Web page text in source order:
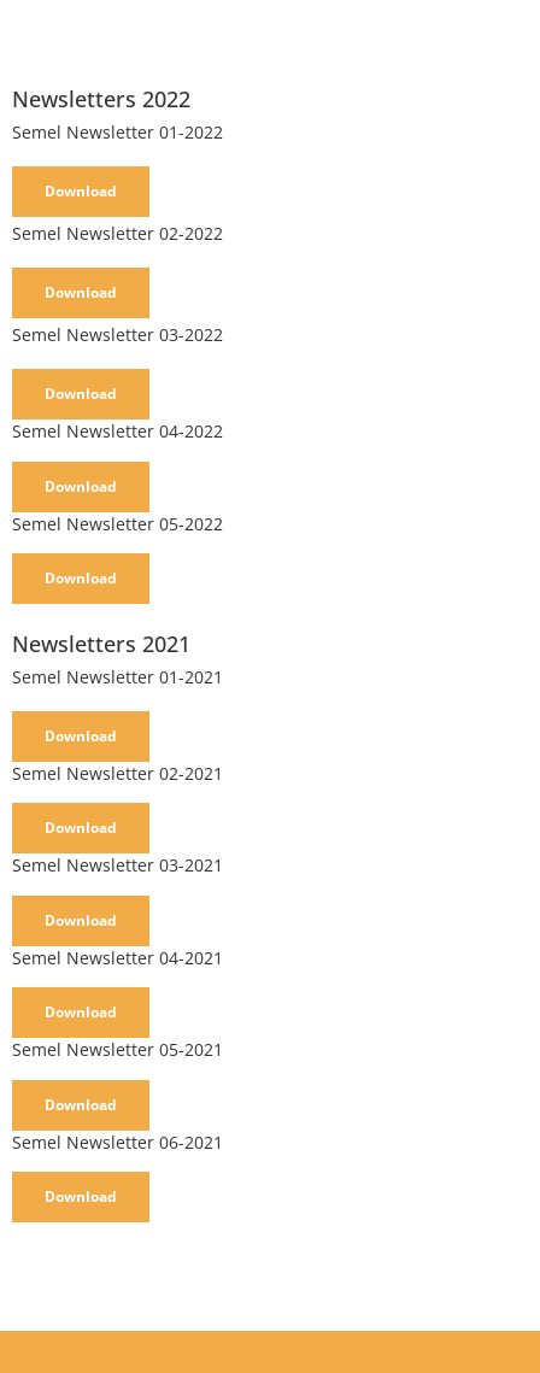
Newsletters 2022
Semel Newsletter 01-2022
Download
Semel Newsletter 02-2022
Download
Semel Newsletter 03-2022
Download
Semel Newsletter 04-2022
Download
Semel Newsletter 05-2022
Download
Newsletters 2021
Semel Newsletter 01-2021
Download
Semel Newsletter 02-2021
Download
Semel Newsletter 03-2021
Download
Semel Newsletter 04-2021
Download
Semel Newsletter 05-2021
Download
Semel Newsletter 06-2021
Download